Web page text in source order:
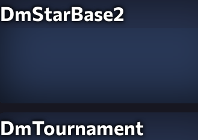
DmStarBase2
DmTournament